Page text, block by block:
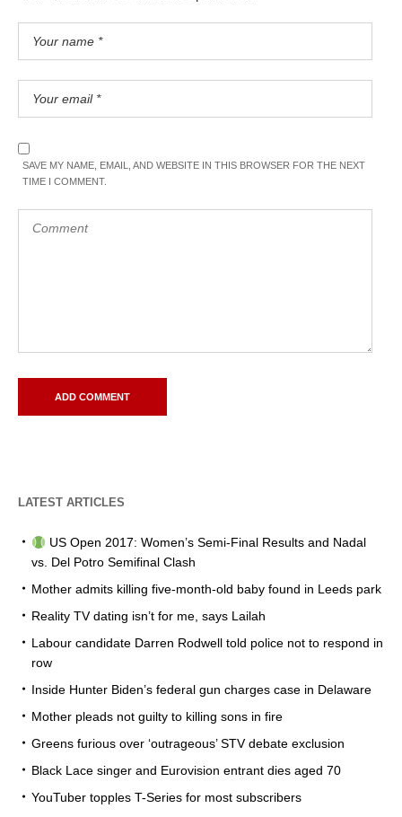
SAVE MY NAME, EMAIL, AND WEBSITE IN THIS BROWSER FOR THE NEXT
TIME I COMMENT.
LATEST ARTICLES
US Open 2017: Women’s Semi-Final Results and Nadal
vs. Del Potro Semifinal Clash
Mother admits killing five-month-old baby found in Leeds park
Reality TV dating isn’t for me, says Lailah
Labour candidate Darren Rodwell told police not to respond in
row
Inside Hunter Biden’s federal gun charges case in Delaware
Mother pleads not guilty to killing sons in fire
Greens furious over ‘outrageous’ STV debate exclusion
Black Lace singer and Eurovision entrant dies aged 70
YouTuber topples T-Series for most subscribers